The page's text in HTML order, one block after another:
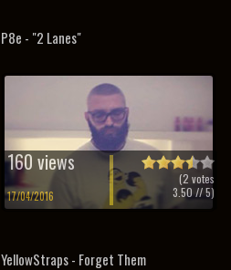
P8e - "2 Lanes"
160 views
17/04/2016
(2 votes
3.50// 5)
YellowStraps - Forget Them